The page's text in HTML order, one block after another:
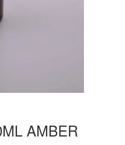
AMBER